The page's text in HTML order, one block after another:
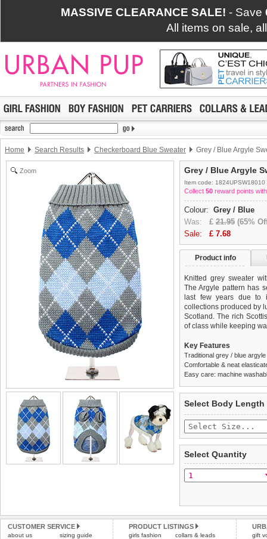
MASSIVE CLEARANCE SALE! - Save
All items on sale,
Home Search Results Checkerboard Blue Sweater Grey / Blue Argyle
Zoom Grey / Blue Argyle
Item code: 1824UPSW18010
Collect 50 reward points
Colour: Grey / Blue
Was: £ 21.95 (65%
Sale: £ 7.68
Product info
Knitted grey sweater
The Argyle pattern has
last few years due to
collections produced by
Scotland. The rich
of class while keeping
Key Features
Traditional grey / blue
Comfortable & neat
Easy care: machine
£3.25 delivery fee or
Standard delivery 1-3
the most suitable carrier,
Special Delivery™
the "Shopping Bag"
arrive next working day
Please click here to
completely happy with
saleable condition within
Items should be
tags still attached.
not be accepted and
To ensure a good fit,
refer to the dog size
Please click here for
Select Body Length
Select Quantity
CUSTOMER SERVICE
about us
sizing guide
PRODUCT LISTINGS
girls fashion
collars & leads
gift